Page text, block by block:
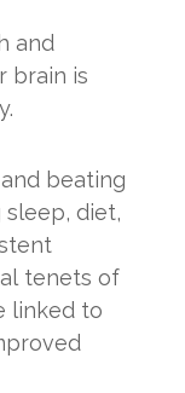
and
brain is
beating
sleep, diet,
tenets of
linked to